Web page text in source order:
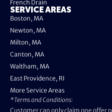
French Drain
SERVICE AREAS
Boston, MA
Newton, MA
Milton, MA
Canton, MA
Waltham, MA
East Providence, RI
More Service Areas
*Terms and Conditions:
Customer can only claim one offer